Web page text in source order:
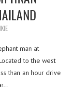
man at
to the west
than an hour drive